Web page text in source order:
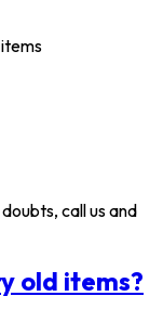
call us and
old items?